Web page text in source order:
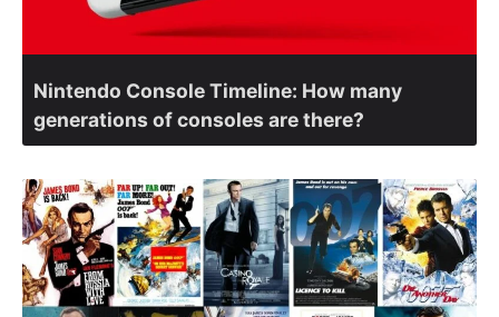
Nintendo Console Timeline: How many
generations of consoles are there?